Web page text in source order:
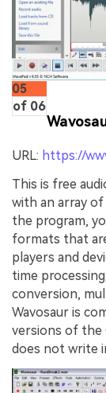
05
of 06
URL: https://
This is free
with an array
the program,
formats that
players and
time
conversion,
Wavosaur is
versions of the
does not write